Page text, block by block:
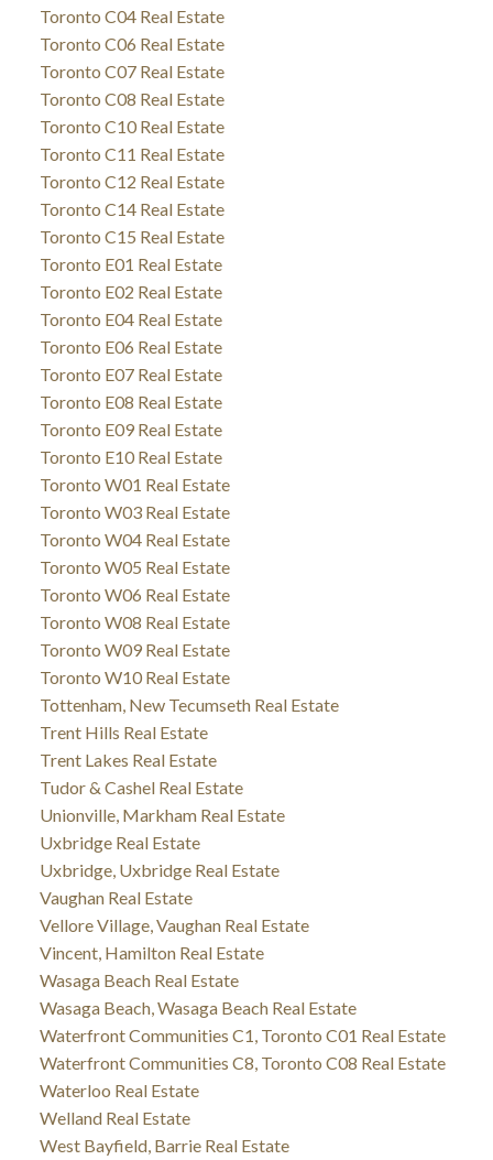
Toronto C04 Real Estate
Toronto C06 Real Estate
Toronto C07 Real Estate
Toronto C08 Real Estate
Toronto C10 Real Estate
Toronto C11 Real Estate
Toronto C12 Real Estate
Toronto C14 Real Estate
Toronto C15 Real Estate
Toronto E01 Real Estate
Toronto E02 Real Estate
Toronto E04 Real Estate
Toronto E06 Real Estate
Toronto E07 Real Estate
Toronto E08 Real Estate
Toronto E09 Real Estate
Toronto E10 Real Estate
Toronto W01 Real Estate
Toronto W03 Real Estate
Toronto W04 Real Estate
Toronto W05 Real Estate
Toronto W06 Real Estate
Toronto W08 Real Estate
Toronto W09 Real Estate
Toronto W10 Real Estate
Tottenham, New Tecumseth Real Estate
Trent Hills Real Estate
Trent Lakes Real Estate
Tudor & Cashel Real Estate
Unionville, Markham Real Estate
Uxbridge Real Estate
Uxbridge, Uxbridge Real Estate
Vaughan Real Estate
Vellore Village, Vaughan Real Estate
Vincent, Hamilton Real Estate
Wasaga Beach Real Estate
Wasaga Beach, Wasaga Beach Real Estate
Waterfront Communities C1, Toronto C01 Real Estate
Waterfront Communities C8, Toronto C08 Real Estate
Waterloo Real Estate
Welland Real Estate
West Bayfield, Barrie Real Estate